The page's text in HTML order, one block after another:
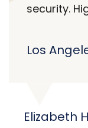
security.
Los
Elizabeth